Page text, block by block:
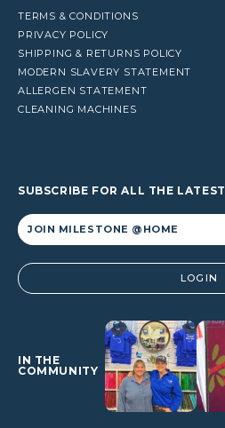
TERMS & CONDITIONS
PRIVACY POLICY
SHIPPING & RETURNS POLICY
MODERN SLAVERY STATEMENT
ALLERGEN STATEMENT
CLEANING MACHINES
SUBSCRIBE FOR ALL THE LATEST
Alternative: LOGIN
IN THE
COMMUNITY